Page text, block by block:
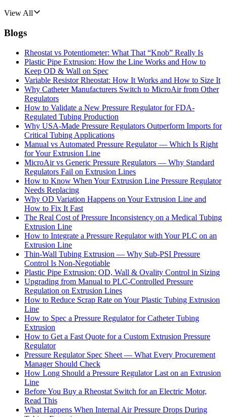
View All
Blogs
Rheostat vs Potentiometer: What That “Knob” Really Is
Plastic Pipe Extrusion: How the Line Works and How to
Keep OD & Wall on Spec
Variable Resistor Rheostat: How It Works and How to Size It
Why Catheter Manufacturers Switch to MicroAir from Other
Regulators
How to Validate a New Pressure Regulator for FDA-
Regulated Tubing Production
Why USA-Made Pressure Regulators Outperform Imports for
Critical Tubing Applications
Manual vs Automated Pressure Regulator — Which Is Right
for Your Extrusion Line
MicroAir vs Generic Pressure Regulators — Why Standard
Regulators Fail on Extrusion Lines
How to Know When Your Extrusion Line Pressure Regulator
Needs Replacing
Why OD Variation Happens on Your Extrusion Line and
How to Fix It Fast
The Real Cost of Pressure Inconsistency on a Medical Tubing
Extrusion Line
How to Integrate a Pressure Regulator with Your PLC on an
Extrusion Line
Thin-Wall Tubing Extrusion — Why Sub-PSI Pressure
Control Is Non-Negotiable
Plastic Pipe Extrusion: OD, Wall & Ovality Control in Sizing
Upgrading from Manual to PLC-Controlled Pressure
Regulation on Extrusion Lines
How to Reduce Scrap Rate on Your Plastic Tubing Extrusion
Line
How to Spec a Pressure Regulator for Catheter Tubing
Extrusion
How to Get a Fast Quote for a Custom Extrusion Pressure
Regulator
Pressure Regulator Spec Sheet — What Every Procurement
Manager Should Check
How Long Should a Pressure Regulator Last on an Extrusion
Line
Before You Buy a Rheostat Switch for an Electric Motor,
Read This
What Happens When Internal Air Pressure Drops During